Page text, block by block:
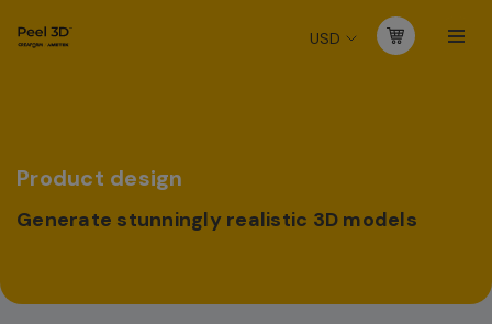
USD
Product design
Generate stunningly realistic 3D models